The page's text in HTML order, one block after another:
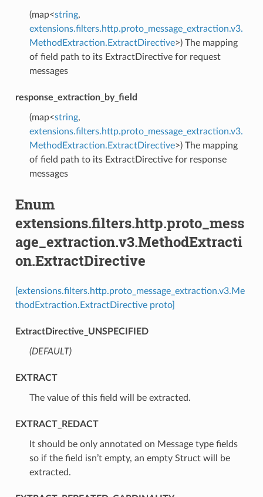
(map<string,
extensions.filters.http.proto_message_extraction.v3.
MethodExtraction.ExtractDirective>) The mapping
of field path to its ExtractDirective for request
messages
response_extraction_by_field
(map<string,
extensions.filters.http.proto_message_extraction.v3.
MethodExtraction.ExtractDirective>) The mapping
of field path to its ExtractDirective for response
messages
Enum
extensions.filters.http.proto_mess
age_extraction.v3.MethodExtracti
on.ExtractDirective
[extensions.filters.http.proto_message_extraction.v3.Me
thodExtraction.ExtractDirective proto]
ExtractDirective_UNSPECIFIED
(DEFAULT)⁣
EXTRACT
⁣The value of this field will be extracted.
EXTRACT_REDACT
⁣It should be only annotated on Message type fields
so if the field isn’t empty, an empty Struct will be
extracted.